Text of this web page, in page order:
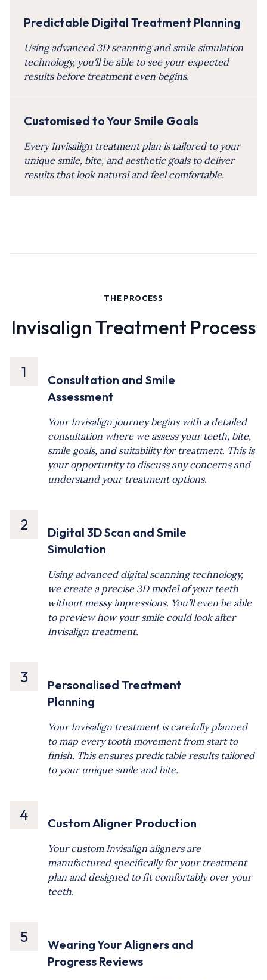
Predictable Digital Treatment Planning
Using advanced 3D scanning and smile simulation
technology, you'll be able to see your expected
results before treatment even begins.
Customised to Your Smile Goals
Every Invisalign treatment plan is tailored to your
unique smile, bite, and aesthetic goals to deliver
results that look natural and feel comfortable.
THE PROCESS
Invisalign Treatment Process
1
Consultation and Smile
Assessment
Your Invisalign journey begins with a detailed
consultation where we assess your teeth, bite,
smile goals, and suitability for treatment. This is
your opportunity to discuss any concerns and
understand your treatment options.
2
Digital 3D Scan and Smile
Simulation
Using advanced digital scanning technology,
we create a precise 3D model of your teeth
without messy impressions. You’ll even be able
to preview how your smile could look after
Invisalign treatment.
3
Personalised Treatment
Planning
Your Invisalign treatment is carefully planned
to map every tooth movement from start to
finish. This ensures predictable results tailored
to your unique smile and bite.
4 Custom Aligner Production
Your custom Invisalign aligners are
manufactured specifically for your treatment
plan and designed to fit comfortably over your
teeth.
5
Wearing Your Aligners and
Progress Reviews